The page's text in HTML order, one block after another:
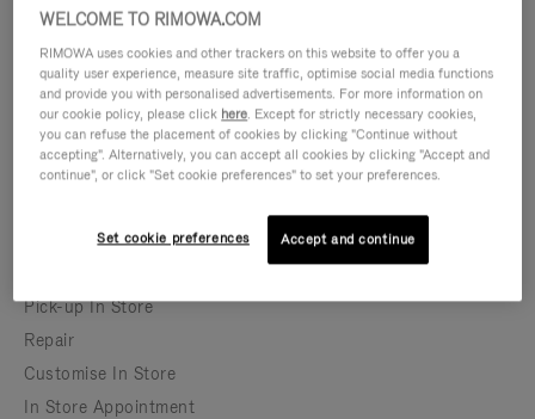
REQUEST A REPAIR
In-store appointment bookings may differ from
store opening hours
Pick-up In Store
Repair
Customise In Store
In Store Appointment
WELCOME TO RIMOWA.COM
RIMOWA uses cookies and other trackers on this website to offer you a
quality user experience, measure site traffic, optimise social media functions
and provide you with personalised advertisements. For more information on
our cookie policy, please click here. Except for strictly necessary cookies,
you can refuse the placement of cookies by clicking "Continue without
accepting". Alternatively, you can accept all cookies by clicking "Accept and
continue", or click "Set cookie preferences" to set your preferences.
Set cookie preferences Accept and continue